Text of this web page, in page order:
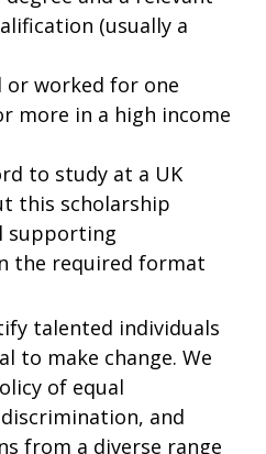
(usually a
or worked for one
more in a high income
to study at a UK
this scholarship
supporting
the required format
talented individuals
to make change. We
of equal
and
from a diverse range